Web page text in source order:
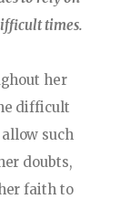
times.
her
difficult
such
doubts,
faith to